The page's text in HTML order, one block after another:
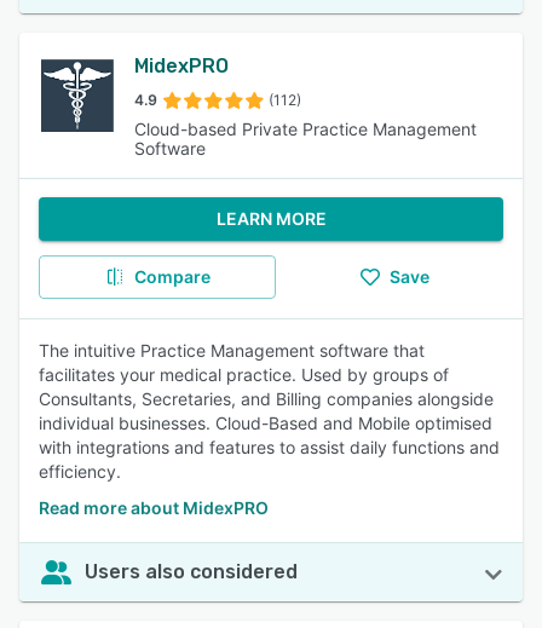
MidexPRO
4.9 (112)
Cloud-based Private Practice Management
Software
LEARN MORE
Compare Save
The intuitive Practice Management software that
facilitates your medical practice. Used by groups of
Consultants, Secretaries, and Billing companies alongside
individual businesses. Cloud-Based and Mobile optimised
with integrations and features to assist daily functions and
efficiency.
Read more about MidexPRO
Users also considered